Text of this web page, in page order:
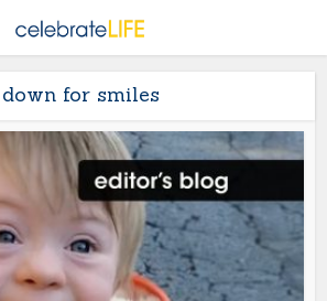
down for smiles